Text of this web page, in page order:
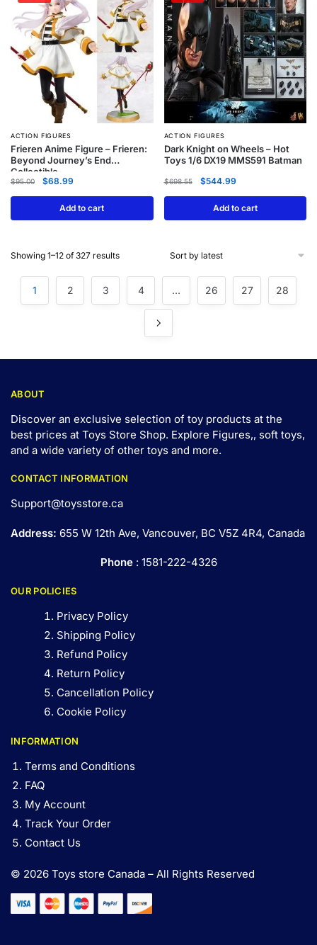
ACTION FIGURES
Frieren Anime Figure – Frieren:
Beyond Journey’s End
Collectible
$95.00 $68.99
Add to cart
ACTION FIGURES
Dark Knight on Wheels – Hot
Toys 1/6 DX19 MMS591 Batman
$698.55 $544.99
Add to cart
Showing 1–12 of 327 results
1 2 3 4 … 26 27 28
ABOUT
Discover an exclusive selection of toy products at the
best prices at Toys Store Shop. Explore Figures,, soft toys,
and a wide variety of other toys and more.
CONTACT INFORMATION
Support@toysstore.ca
Address: 655 W 12th Ave, Vancouver, BC V5Z 4R4, Canada
Phone: 1581-222-4326
OUR POLICIES
Privacy Policy
Shipping Policy
Refund Policy
Return Policy
Cancellation Policy
Cookie Policy
INFORMATION
Terms and Conditions
FAQ
My Account
Track Your Order
Contact Us
© 2026 Toys store Canada – All Rights Reserved